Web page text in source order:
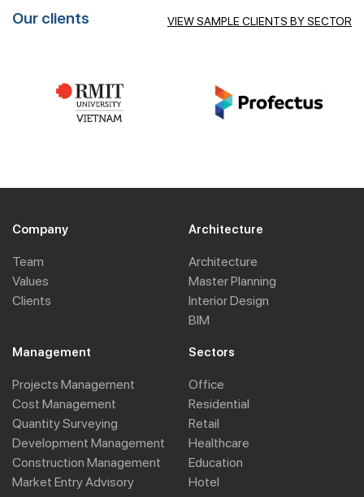
Our clients VIEW SAMPLE CLIENTS BY SECTOR
Company
Team
Values
Clients
Architecture
Architecture
Master Planning
Interior Design
BIM
Management
Projects Management
Cost Management
Quantity Surveying
Development Management
Construction Management
Market Entry Advisory
Sectors
Office
Residential
Retail
Healthcare
Education
Hotel